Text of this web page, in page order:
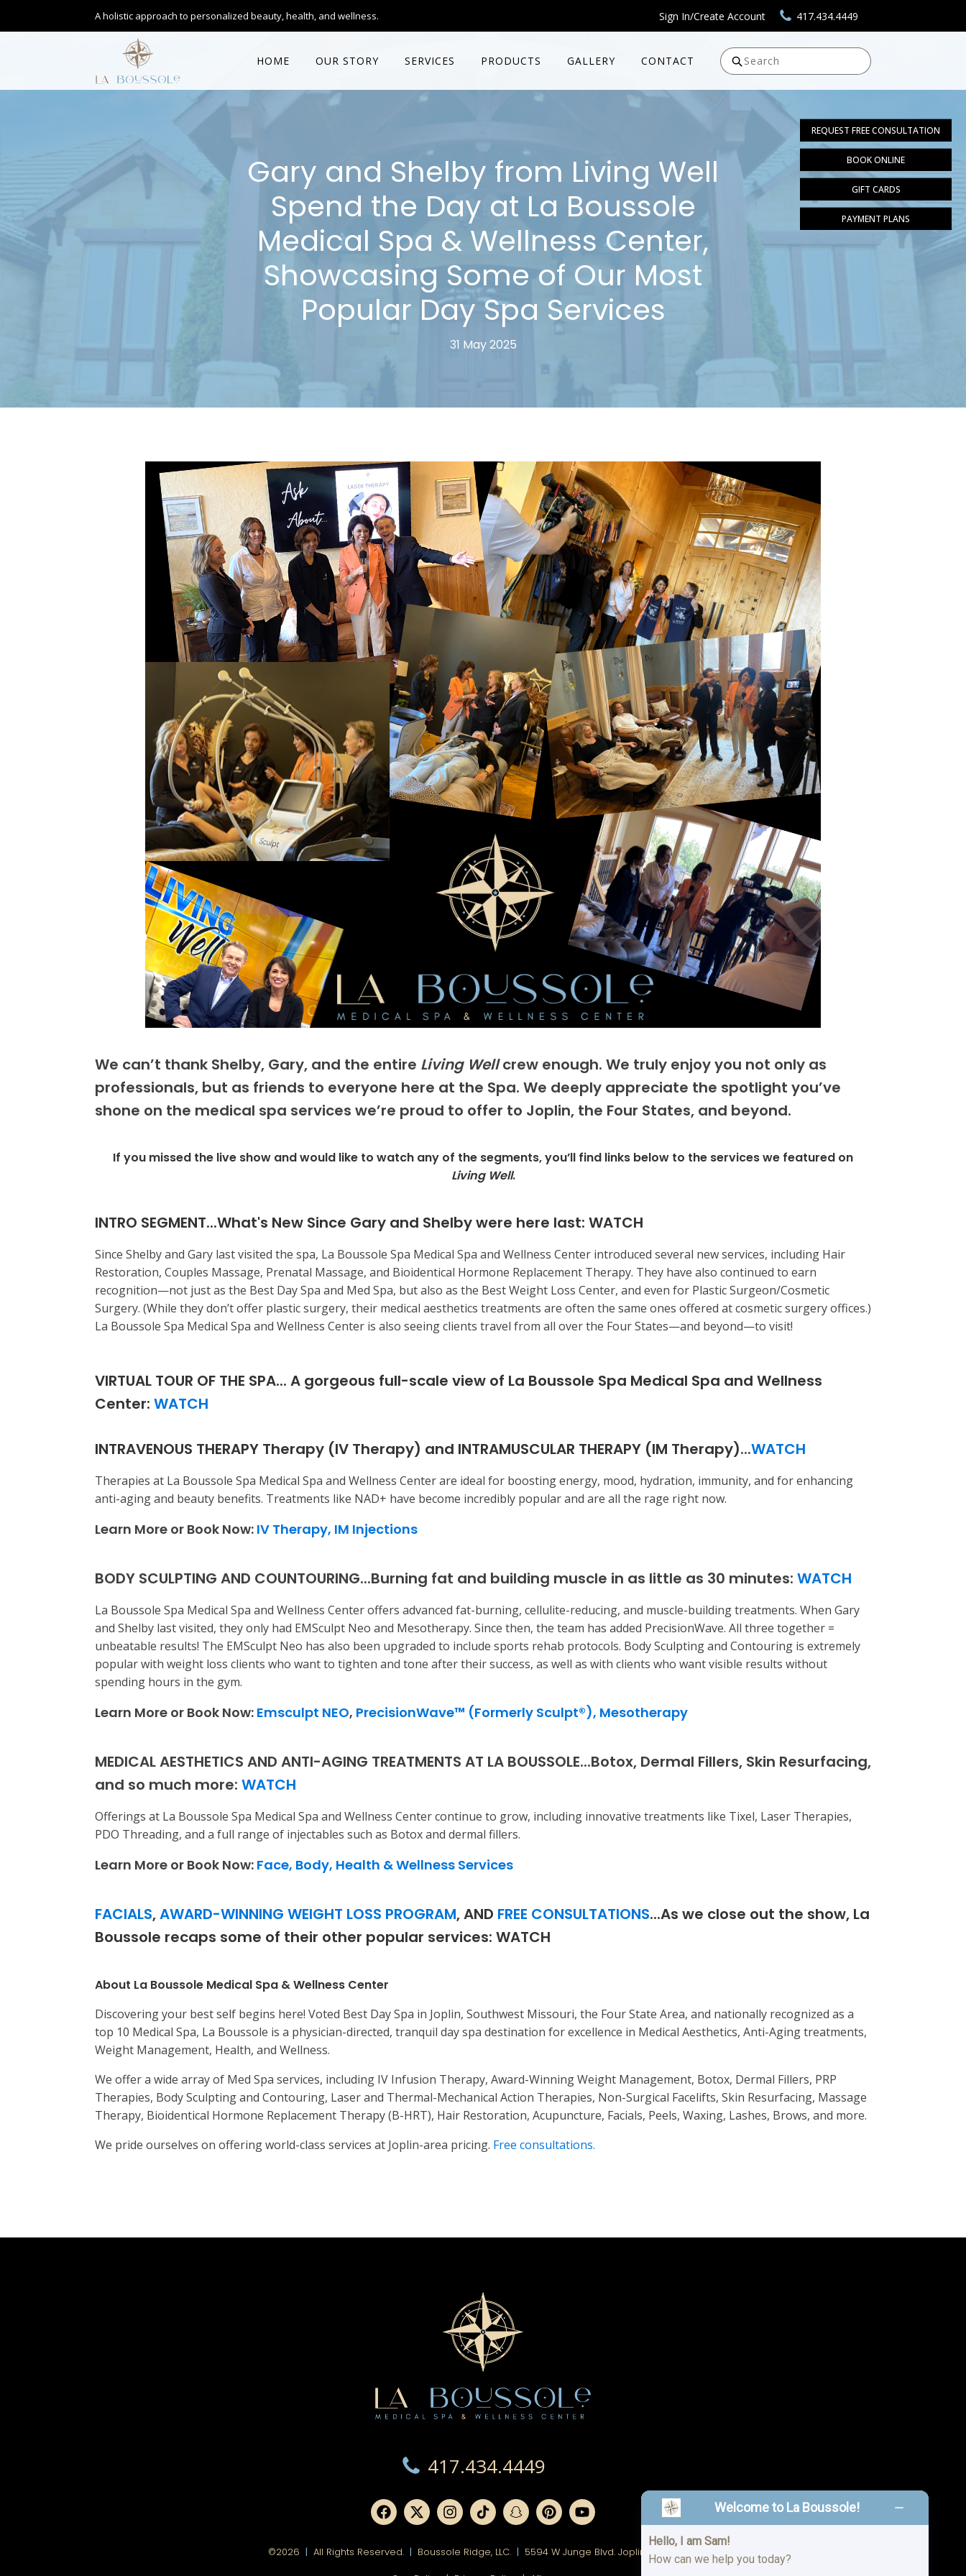
A holistic approach to personalized beauty, health, and wellness.
REQUEST FREE CONSULTATION
BOOK ONLINE
GIFT CARDS
PAYMENT PLANS
Sign In/Create Account 417.434.4449
HOME OUR STORY SERVICES PRODUCTS GALLERY CONTACT
Search
Gary and Shelby from Living Well
Spend the Day at La Boussole
Medical Spa & Wellness Center,
Showcasing Some of Our Most
Popular Day Spa Services
31 May 2025
We can’t thank Shelby, Gary, and the entire Living Wellcrew enough. We truly enjoy you not only as
professionals, but as friends to everyone here at the Spa. We deeply appreciate the spotlight you’ve
shone on the medical spa services we’re proud to offer to Joplin, the Four States, and beyond.
If you missed the live show and would like to watch any of the segments, you’ll find links below to the services we featured on
Living Well.
INTRO SEGMENT...What's New Since Gary and Shelby were here last: WATCH
Since Shelby and Gary last visited the spa, La Boussole Spa Medical Spa and Wellness Center introduced several new services, including Hair
Restoration, Couples Massage, Prenatal Massage, and Bioidentical Hormone Replacement Therapy. They have also continued to earn
recognition—not just as the Best Day Spa and Med Spa, but also as the Best Weight Loss Center, and even for Plastic Surgeon/Cosmetic
Surgery. (While they don’t offer plastic surgery, their medical aesthetics treatments are often the same ones offered at cosmetic surgery offices.)
La Boussole Spa Medical Spa and Wellness Center is also seeing clients travel from all over the Four States—and beyond—to visit!
VIRTUAL TOUR OF THE SPA... A gorgeous full-scale view of La Boussole Spa Medical Spa and Wellness
Center: WATCH
INTRAVENOUS THERAPY Therapy (IV Therapy) and INTRAMUSCULAR THERAPY (IM Therapy)...WATCH
Therapies at La Boussole Spa Medical Spa and Wellness Center are ideal for boosting energy, mood, hydration, immunity, and for enhancing
anti-aging and beauty benefits. Treatments like NAD+ have become incredibly popular and are all the rage right now.
Learn More or Book Now: IV Therapy, IM Injections
BODY SCULPTING AND COUNTOURING...Burning fat and building muscle in as little as 30 minutes: WATCH
La Boussole Spa Medical Spa and Wellness Center offers advanced fat-burning, cellulite-reducing, and muscle-building treatments. When Gary
and Shelby last visited, they only had EMSculpt Neo and Mesotherapy. Since then, the team has added PrecisionWave. All three together =
unbeatable results! The EMSculpt Neo has also been upgraded to include sports rehab protocols. Body Sculpting and Contouring is extremely
popular with weight loss clients who want to tighten and tone after their success, as well as with clients who want visible results without
spending hours in the gym.
Learn More or Book Now: Emsculpt NEO, PrecisionWave™ (Formerly Sculpt®), Mesotherapy
MEDICAL AESTHETICS AND ANTI-AGING TREATMENTS AT LA BOUSSOLE...Botox, Dermal Fillers, Skin Resurfacing,
and so much more: WATCH
Offerings at La Boussole Spa Medical Spa and Wellness Center continue to grow, including innovative treatments like Tixel, Laser Therapies,
PDO Threading, and a full range of injectables such as Botox and dermal fillers.
Learn More or Book Now: Face, Body, Health & Wellness Services
FACIALS,AWARD-WINNING WEIGHT LOSS PROGRAM, AND FREE CONSULTATIONS...As we close out the show, La
Boussole recaps some of their other popular services: WATCH
About La Boussole Medical Spa & Wellness Center
Discovering your best self begins here! Voted Best Day Spa in Joplin, Southwest Missouri, the Four State Area, and nationally recognized as a
top 10 Medical Spa, La Boussole is a physician-directed, tranquil day spa destination for excellence in Medical Aesthetics, Anti-Aging treatments,
Weight Management, Health, and Wellness.
We offer a wide array of Med Spa services, including IV Infusion Therapy, Award-Winning Weight Management, Botox, Dermal Fillers, PRP
Therapies, Body Sculpting and Contouring, Laser and Thermal-Mechanical Action Therapies, Non-Surgical Facelifts, Skin Resurfacing, Massage
Therapy, Bioidentical Hormone Replacement Therapy (B-HRT), Hair Restoration, Acupuncture, Facials, Peels, Waxing, Lashes, Brows, and more.
We pride ourselves on offering world-class services at Joplin-area pricing. Free consultations.
417.434.4449
©2026 | All Rights Reserved. | Boussole Ridge, LLC. | 5594 W Junge Blvd. Joplin, MO 64804
Welcome to La Boussole!
Hello, I am Sam!
How can we help you today?